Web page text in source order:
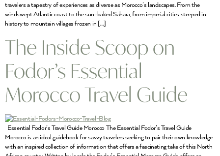
travelers a tapestry of experiences as diverse as Morocco’s landscapes. From the
windswept Atlantic coast to the sun-baked Sahara, from imperial cities steeped in
history to mountain villages frozen in […]
The Inside Scoop on
Fodor’s Essential
Morocco Travel Guide
Essential Fodor’s Travel Guide Morocco The Essential Fodor’s Travel Guide
Morocco is an ideal guidebook for savvy travelers seeking to pair their own knowledge
with an inspired collection of information that offers a fascinating take of this North